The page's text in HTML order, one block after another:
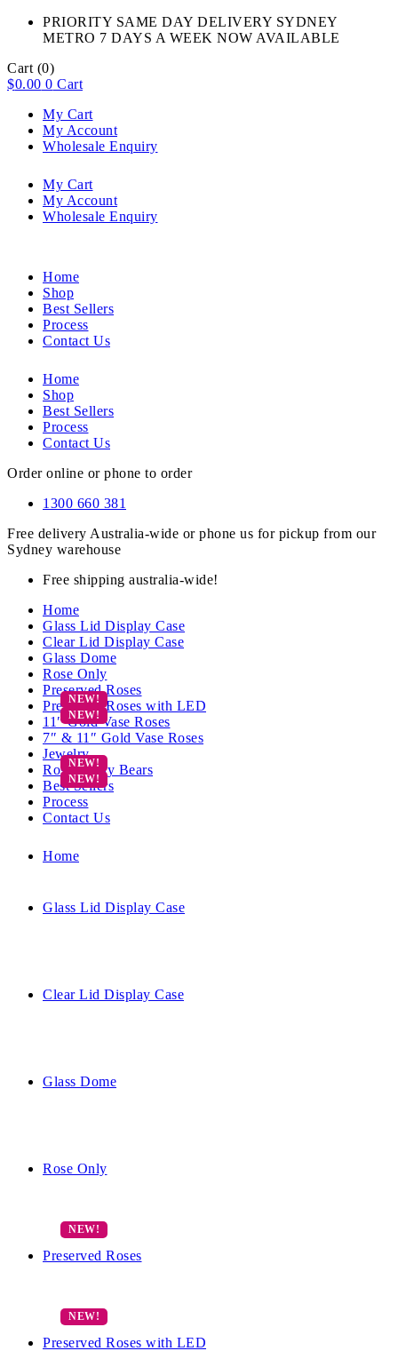
PRIORITY SAME DAY DELIVERY SYDNEY
METRO 7 DAYS A WEEK NOW AVAILABLE​
Cart (0)
$0.00 0 Cart
My Cart
My Account
Wholesale Enquiry
My Cart
My Account
Wholesale Enquiry
Home
Shop
Best Sellers
Process
Contact Us
Home
Shop
Best Sellers
Process
Contact Us
Order online or phone to order
1300 660 381
Free delivery Australia-wide or phone us for pickup from our
Sydney warehouse
Free shipping australia-wide!
Home
Glass Lid Display Case
Clear Lid Display Case
Glass Dome
Rose Only
Preserved Roses
Preserved Roses with LED
11″ Gold Vase Roses
7″ & 11″ Gold Vase Roses
Jewelry
Rose Teddy Bears
Best Sellers
Process
Contact Us
Home
Glass Lid Display Case
Clear Lid Display Case
Glass Dome
Rose Only
Preserved Roses
Preserved Roses with LED